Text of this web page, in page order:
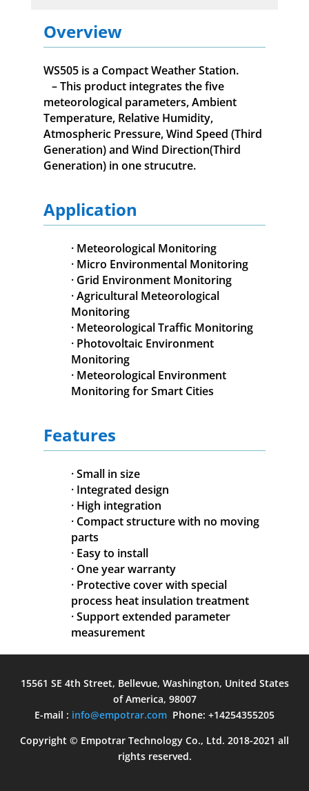
Overview
WS505 is a Compact Weather Station.
– This product integrates the five
meteorological parameters, Ambient
Temperature, Relative Humidity,
Atmospheric Pressure, Wind Speed (Third
Generation) and Wind Direction(Third
Generation) in one strucutre.
Application
· Meteorological Monitoring
· Micro Environmental Monitoring
· Grid Environment Monitoring
· Agricultural Meteorological
Monitoring
· Meteorological Traffic Monitoring
· Photovoltaic Environment
Monitoring
· Meteorological Environment
Monitoring for Smart Cities
Features
· Small in size
· Integrated design
· High integration
· Compact structure with no moving
parts
· Easy to install
· One year warranty
· Protective cover with special
process heat insulation treatment
· Support extended parameter
measurement
15561 SE 4th Street, Bellevue, Washington, United States
of America, 98007
E-mail : info@empotrar.com Phone: +14254355205
Copyright © Empotrar Technology Co., Ltd. 2018-2021 all
rights reserved.